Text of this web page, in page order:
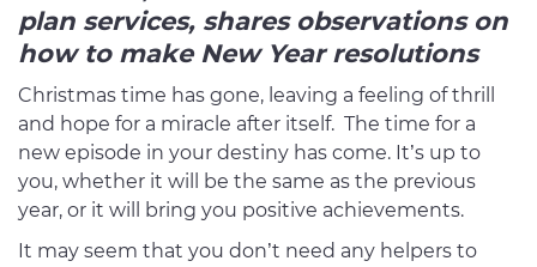
plan services, shares observations on
how to make New Year resolutions
Christmas time has gone, leaving a feeling of thrill
and hope for a miracle after itself. The time for a
new episode in your destiny has come. It’s up to
you, whether it will be the same as the previous
year, or it will bring you positive achievements.
It may seem that you don’t need any helpers to